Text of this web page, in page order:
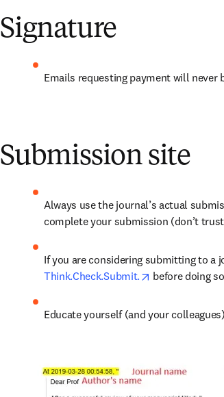
Signature
Emails requesting payment will never
Submission site
Always use the journal’s actual
complete your submission (don’t
Think.Check.Submit.
opens in new
before doing
Educate yourself (and your